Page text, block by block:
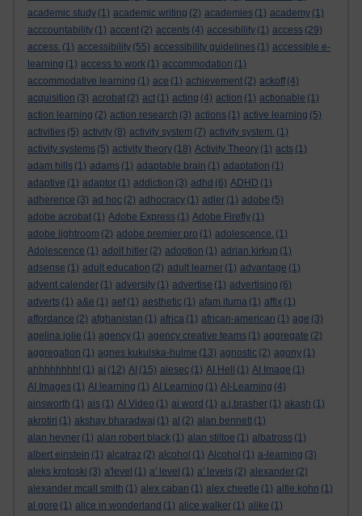
academic study (1) academic writing (2) academies (1) academy (1)
acccountability (1) accent (2) accents (4) accesibility (1) access (29)
access. (1) accessibility (55) accessibility guidelines (1) accessible e-
learning (1) access to work (1) accommodation (1)
accommodative learning (1) ace (1) achievement (2) ackoff (4)
acquisition (3) acrobat (2) act (1) acting (4) action (1) actionable (1)
action learning (2) action research (3) actions (1) active learning (5)
activities (5) activity (8) activity system (7) activity system. (1)
activity systems (5) activity theory (18) Activity Theory (1) acts (1)
adam hills (1) adams (1) adaptable brain (1) adaptation (1)
adaptive (1) adaptor (1) addiction (3) adhd (6) ADHD (1)
adherence (3) ad hoc (2) adhocracy (1) adler (1) adobe (5)
adobe acrobat (1) Adobe Express (1) Adobe Firefly (1)
adobe lightroom (2) adobe premier pro (1) adolescence. (1)
Adolescence (1) adolf hitler (2) adoption (1) adrian kirkup (1)
adsense (1) adult education (2) adult learner (1) advantage (1)
advent calender (1) adversity (1) advertise (1) advertising (6)
adverts (1) a&e (1) aef (1) aesthetic (1) afam ituma (1) affix (1)
affordance (2) afghanistan (1) africa (1) african-american (1) age (3)
agelina jolie (1) agency (1) agency creative teams (1) aggregate (2)
aggregation (1) agnes kukulska-hulme (13) agnostic (2) agony (1)
ahhhhhhhh! (1) ai (12) AI (15) aiesec (1) AI Hell (1) AI Image (1)
AI Images (1) AI learning (1) AI Learning (1) AI-Learning (4)
ainsworth (1) ais (1) AI Video (1) ai word (1) a.j.brasher (1) akash (1)
akrotiri (1) akshay bharadwaj (1) al (2) alan bennett (1)
alan hevner (1) alan robert black (1) alan stiltoe (1) albatross (1)
albert einstein (1) alcatraz (2) alcohol (1) Alcohol (1) a-learning (3)
aleks krotoski (3) a'level (1) a' level (1) a' levels (2) alexander (2)
alexander mcall smith (1) alex caban (1) alex cheetle (1) alfie kohn (1)
al gore (1) alice in wonderland (1) alice walker (1) alike (1)